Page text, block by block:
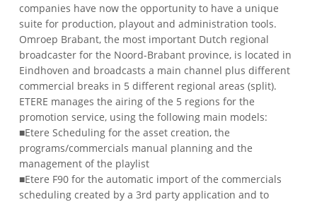
companies have now the opportunity to have a unique
suite for production, playout and administration tools.
Omroep Brabant, the most important Dutch regional
broadcaster for the Noord-Brabant province, is located in
Eindhoven and broadcasts a main channel plus different
commercial breaks in 5 different regional areas (split).
ETERE manages the airing of the 5 regions for the
promotion service, using the following main models:
■Etere Scheduling for the asset creation, the
programs/commercials manual planning and the
management of the playlist
■Etere F90 for the automatic import of the commercials
scheduling created by a 3rd party application and to